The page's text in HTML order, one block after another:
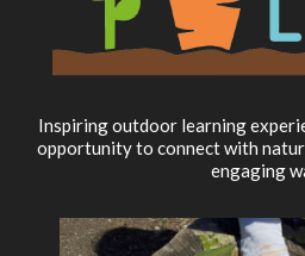
Inspiring outdoor learning
opportunity to connect with
engaging